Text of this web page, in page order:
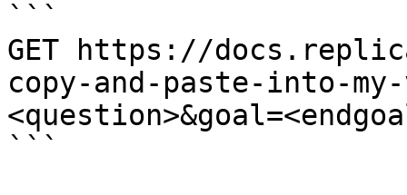
```
GET https://
copy-and-paste-into-
```